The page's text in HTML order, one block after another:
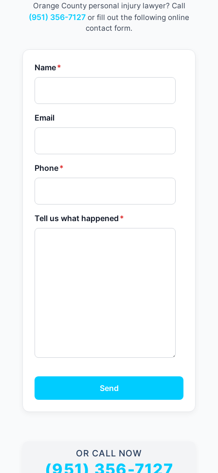
Orange County personal injury lawyer? Call
(951) 356-7127 or fill out the following online
contact form.
Name*
Email
Phone*
Tell us what happened *
Send
OR CALL NOW
(951) 356-7127